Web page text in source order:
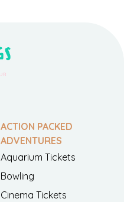
ACTION PACKED
ADVENTURES
Aquarium Tickets
Bowling
Cinema Tickets